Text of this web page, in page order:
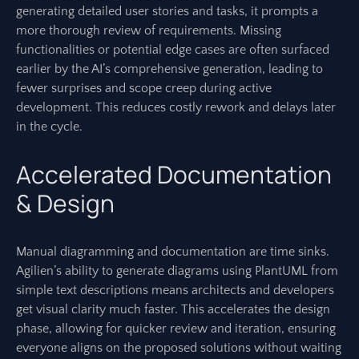
generating detailed user stories and tasks, it prompts a
more thorough review of requirements. Missing
functionalities or potential edge cases are often surfaced
earlier by the AI’s comprehensive generation, leading to
fewer surprises and scope creep during active
development. This reduces costly rework and delays later
in the cycle.
Accelerated Documentation
& Design
Manual diagramming and documentation are time sinks.
Agilien’s ability to generate diagrams using PlantUML from
simple text descriptions means architects and developers
get visual clarity much faster. This accelerates the design
phase, allowing for quicker review and iteration, ensuring
everyone aligns on the proposed solutions without waiting